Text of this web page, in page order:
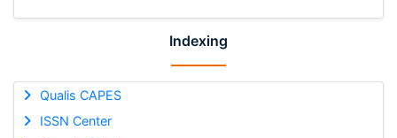
Indexing
Qualis CAPES
ISSN Center